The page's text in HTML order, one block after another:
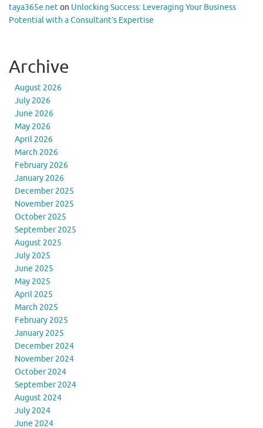
taya365e.neton Unlocking Success: Leveraging Your Business
Potential with a Consultant’s Expertise
Archive
August 2026
July 2026
June 2026
May 2026
April 2026
March 2026
February 2026
January 2026
December 2025
November 2025
October 2025
September 2025
August 2025
July 2025
June 2025
May 2025
April 2025
March 2025
February 2025
January 2025
December 2024
November 2024
October 2024
September 2024
August 2024
July 2024
June 2024